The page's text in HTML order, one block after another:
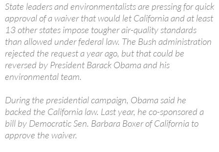
State leaders and environmentalists are pressing for quick
approval of a waiver that would let California and at least
13 other states impose tougher air-quality standards
than allowed under federal law. The Bush administration
rejected the request a year ago, but that could be
reversed by President Barack Obama and his
environmental team.
During the presidential campaign, Obama said he
backed the California law. Last year, he co-sponsored a
bill by Democratic Sen. Barbara Boxer of California to
approve the waiver.